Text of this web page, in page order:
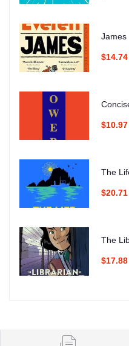
James
$14.74
$10.97
The
$20.71
The
$17.88